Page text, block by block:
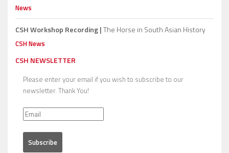
News
CSH Workshop Recording |The Horse in South Asian History
CSH News
CSH NEWSLETTER
Please enter your email if you wish to subscribe to our
newsletter. Thank You!